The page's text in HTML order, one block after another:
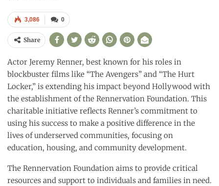
0
3,086
Share
Actor Jeremy Renner, best known for his roles in
blockbuster films like “The Avengers” and “The Hurt
Locker,” is extending his impact beyond Hollywood with
the establishment of the Rennervation Foundation. This
charitable initiative reflects Renner’s commitment to
using his success to make a positive difference in the
lives of underserved communities, focusing on
education, housing, and community development.
The Rennervation Foundation aims to provide critical
resources and support to individuals and families in need.